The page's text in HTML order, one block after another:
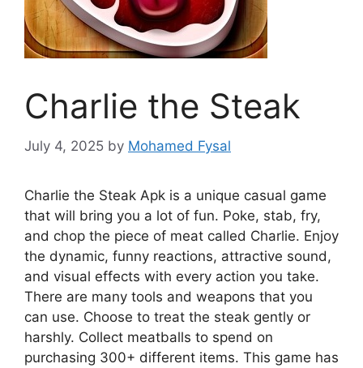
Charlie the Steak
July 4, 2025 by Mohamed Fysal
Charlie the Steak Apk is a unique casual game
that will bring you a lot of fun. Poke, stab, fry,
and chop the piece of meat called Charlie. Enjoy
the dynamic, funny reactions, attractive sound,
and visual effects with every action you take.
There are many tools and weapons that you
can use. Choose to treat the steak gently or
harshly. Collect meatballs to spend on
purchasing 300+ different items. This game has